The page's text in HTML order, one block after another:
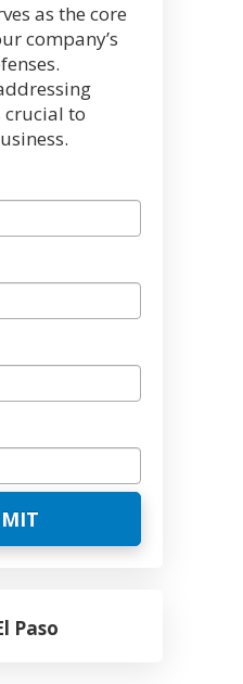
as the core
company’s
to
Paso